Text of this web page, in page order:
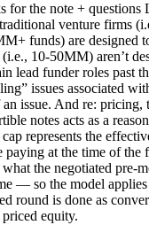
for the note +
venture firms
funds) are designed
10-50MM) aren’t
lead funder roles past
issues associated
an issue. And re: pricing,
notes acts as a
represents the
paying at the time of the
what the negotiated pre-
— so the model
round is done as
equity.